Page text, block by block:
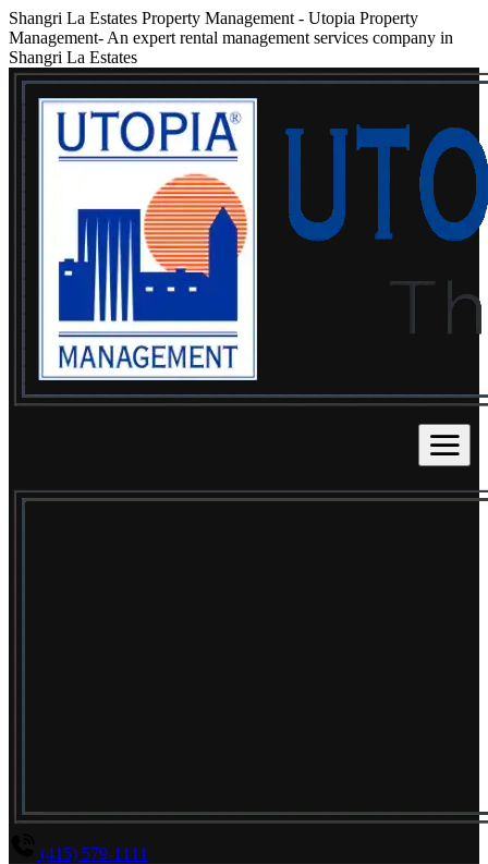
Shangri La Estates Property Management - Utopia Property
Management- An expert rental management services company in
Shangri La Estates
(415) 579-1111